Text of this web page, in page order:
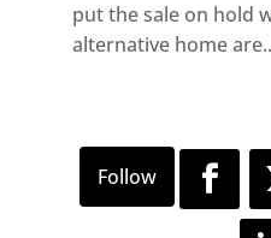
put the sale on hold
alternative home